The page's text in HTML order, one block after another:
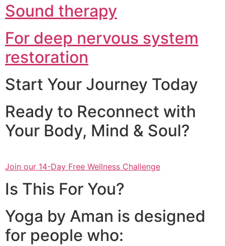
Sound therapy
For deep nervous system
restoration
Start Your Journey Today
Ready to Reconnect with
Your Body, Mind & Soul?
Join our 14-Day Free Wellness Challenge
Is This For You?
Yoga by Aman is designed
for people who: